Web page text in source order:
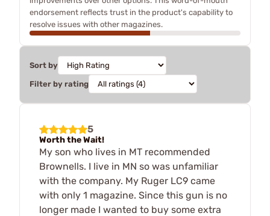
endorsement reflects trust in the product's capability to
resolve issues with other magazines.
Sort by
Filter by rating
5
Worth the Wait!
My son who lives in MT recommended
Brownells. I live in MN so was unfamiliar
with the company. My Ruger LC9 came
with only 1 magazine. Since this gun is no
longer made I wanted to buy some extra